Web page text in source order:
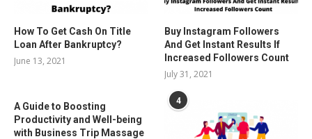
How To Get Cash On Title
Loan After Bankruptcy?
June 13, 2021
Buy Instagram Followers
And Get Instant Results If
Increased Followers Count
July 31, 2021
A Guide to Boosting
Productivity and Well-being
with Business Trip Massage
4